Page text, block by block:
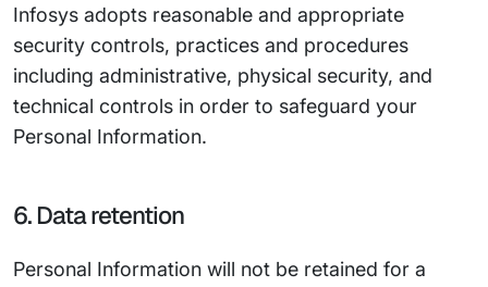
Infosys adopts reasonable and appropriate
security controls, practices and procedures
including administrative, physical security, and
technical controls in order to safeguard your
Personal Information.
6. Data retention
Personal Information will not be retained for a